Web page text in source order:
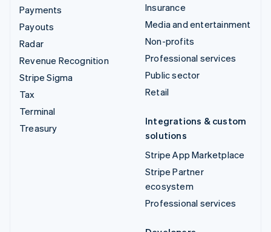
Payments
Payouts
Radar
Revenue Recognition
Stripe Sigma
Tax
Terminal
Treasury
Insurance
Media and entertainment
Non-profits
Professional services
Public sector
Retail
Integrations & custom
solutions
Stripe App Marketplace
Stripe Partner
ecosystem
Professional services